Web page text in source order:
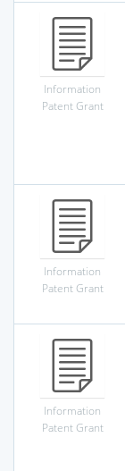
Information
Patent Grant
Information
Patent Grant
Information
Patent Grant